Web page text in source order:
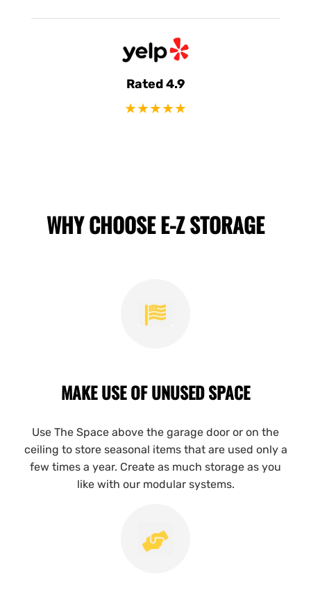
Rated 4.9
★★★★★
WHY CHOOSE E-Z STORAGE
MAKE USE OF UNUSED SPACE
Use The Space above the garage door or on the
ceiling to store seasonal items that are used only a
few times a year. Create as much storage as you
like with our modular systems.